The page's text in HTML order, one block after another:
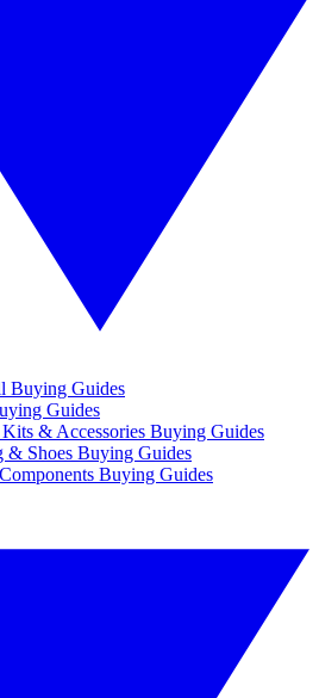
Buying Guides
Guides
& Accessories Buying Guides
& Shoes Buying Guides
Buying Guides